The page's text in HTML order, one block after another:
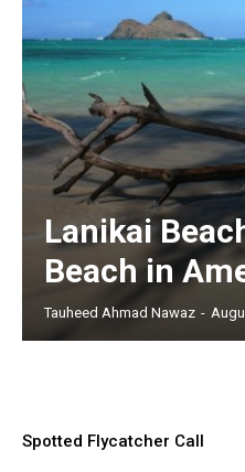
Lanikai
Beach in
Tauheed Ahmad Nawaz -
Spotted Flycatcher Call